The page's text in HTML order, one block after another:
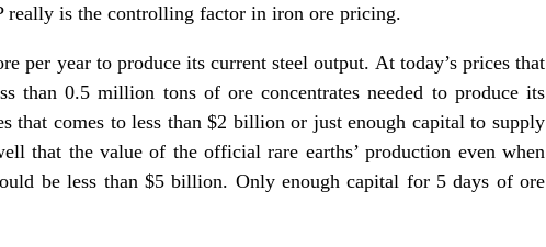
really is the controlling factor in iron ore pricing.
per year to produce its current steel output. At today’s prices that
than 0.5 million tons of ore concentrates needed to produce its
that comes to less than $2 billion or just enough capital to supply
that the value of the official rare earths’ production even when
be less than $5 billion. Only enough capital for 5 days of ore